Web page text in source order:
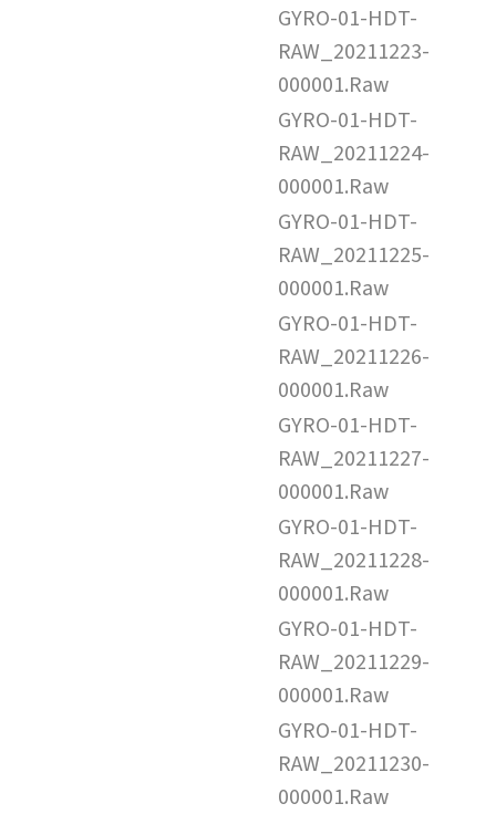
GYRO-01-HDT-
RAW_20211223-
000001.Raw
GYRO-01-HDT-
RAW_20211224-
000001.Raw
GYRO-01-HDT-
RAW_20211225-
000001.Raw
GYRO-01-HDT-
RAW_20211226-
000001.Raw
GYRO-01-HDT-
RAW_20211227-
000001.Raw
GYRO-01-HDT-
RAW_20211228-
000001.Raw
GYRO-01-HDT-
RAW_20211229-
000001.Raw
GYRO-01-HDT-
RAW_20211230-
000001.Raw